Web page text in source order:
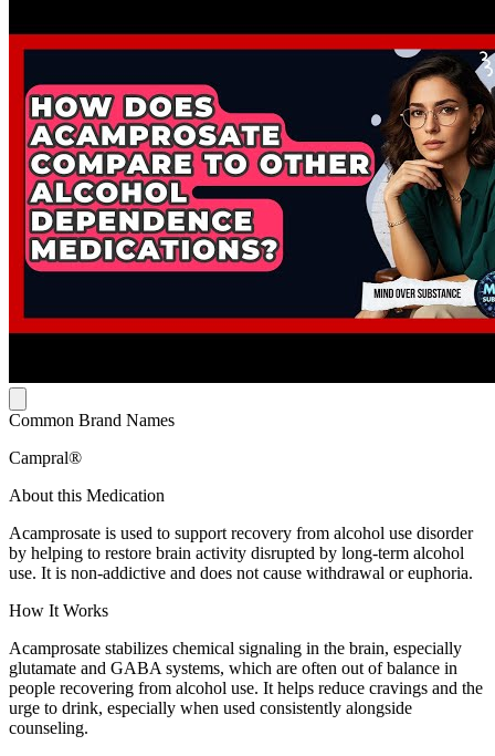
Common Brand Names
Campral®
About this Medication
Acamprosate is used to support recovery from alcohol use disorder
by helping to restore brain activity disrupted by long-term alcohol
use. It is non-addictive and does not cause withdrawal or euphoria.
How It Works
Acamprosate stabilizes chemical signaling in the brain, especially
glutamate and GABA systems, which are often out of balance in
people recovering from alcohol use. It helps reduce cravings and the
urge to drink, especially when used consistently alongside
counseling.